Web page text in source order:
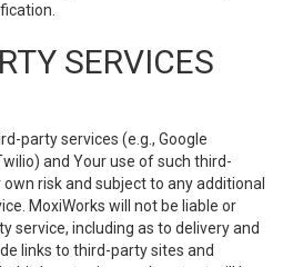
SERVICES
party services (e.g., Google
and Your use of such third-
risk and subject to any additional
MoxiWorks will not be liable or
service, including as to delivery and
links to third-party sites and